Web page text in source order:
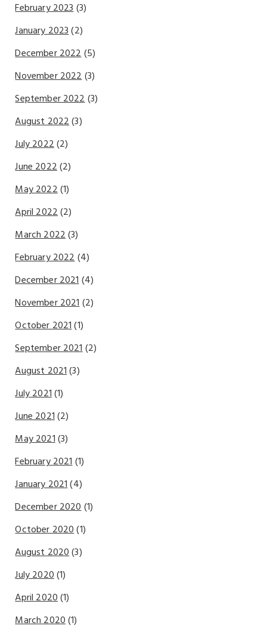
February 2023(3)
January 2023(2)
December 2022(5)
November 2022(3)
September 2022(3)
August 2022(3)
July 2022(2)
June 2022(2)
May 2022(1)
April 2022(2)
March 2022(3)
February 2022(4)
December 2021(4)
November 2021(2)
October 2021(1)
September 2021(2)
August 2021(3)
July 2021(1)
June 2021(2)
May 2021(3)
February 2021(1)
January 2021(4)
December 2020(1)
October 2020(1)
August 2020(3)
July 2020(1)
April 2020(1)
March 2020(1)